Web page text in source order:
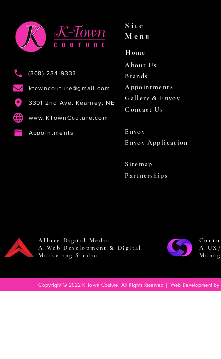
(308) 234 9333
ktowncouture@gmail.com
3301 2nd Ave. Kearney, NE
www.KTownCouture.com
Appointments
Site
Menu
Home
About Us
Brands
Appointments
Gallery & Envoy
Contact Us
Envoy
Envoy Application
Sitemap
Partnerships
Allure Digital Media
A Web Development & Digital
Marketing Studio
A
Copyright © 2022 K Town Couture. All Rights Reserved | Web Development